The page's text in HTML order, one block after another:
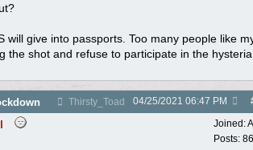
will give into passports. Too many people like
the shot and refuse to participate in the
Thirsty_Toad 04/25/2021 06:47 PM
Joined:
Posts: